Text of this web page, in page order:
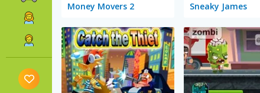
Money Movers 2 Sneaky James